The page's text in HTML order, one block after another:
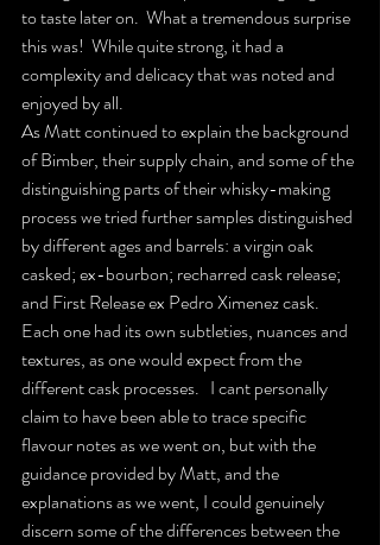
to taste later on.  What a tremendous surprise
this was!  While quite strong, it had a
complexity and delicacy that was noted and
enjoyed by all.
As Matt continued to explain the background
of Bimber, their supply chain, and some of the
distinguishing parts of their whisky-making
process we tried further samples distinguished
by different ages and barrels: a virgin oak
casked; ex-bourbon; recharred cask release;
and First Release ex Pedro Ximenez cask.
Each one had its own subtleties, nuances and
textures, as one would expect from the
different cask processes.   I cant personally
claim to have been able to trace specific
flavour notes as we went on, but with the
guidance provided by Matt, and the
explanations as we went, I could genuinely
discern some of the differences between the